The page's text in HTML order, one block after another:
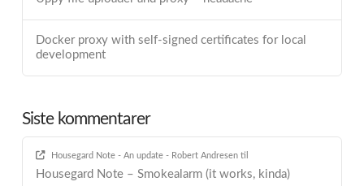
Docker proxy with self-signed certificates for local
development
Siste kommentarer
Housegard Note - An update - Robert Andresentil
Housegard Note – Smokealarm (it works, kinda)